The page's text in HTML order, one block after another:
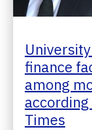
finance
among
Times